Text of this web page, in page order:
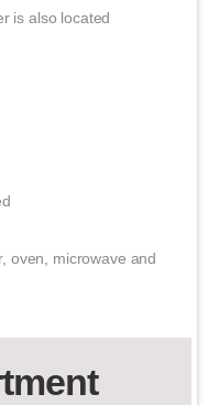
is also located
oven, microwave and